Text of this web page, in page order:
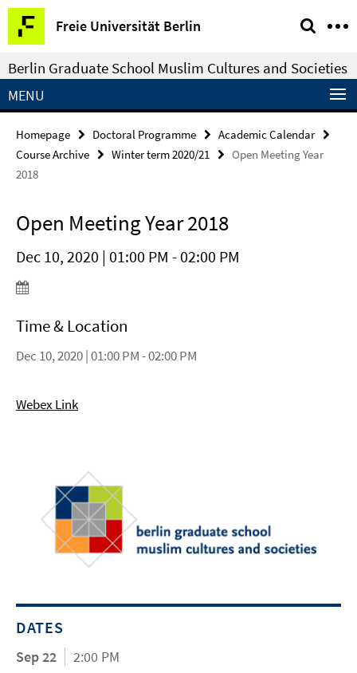
Springe
direkt
zu
Inhalt
Freie Universität Berlin
Service
Navigation
Berlin Graduate School Muslim Cultures and Societies
MENU
Homepage Doctoral Programme
Academic Calendar
Course Archive
Winter term 2020/21
Open Meeting Year
2018
Open Meeting Year 2018
Dec 10, 2020 | 01:00 PM - 02:00 PM
Time & Location
Dec 10, 2020 | 01:00 PM - 02:00 PM
Webex Link
DATES
Sep 22
2:00 PM